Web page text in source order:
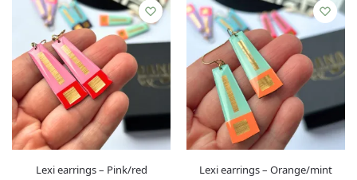
Lexi earrings – Pink/red Lexi earrings – Orange/mint